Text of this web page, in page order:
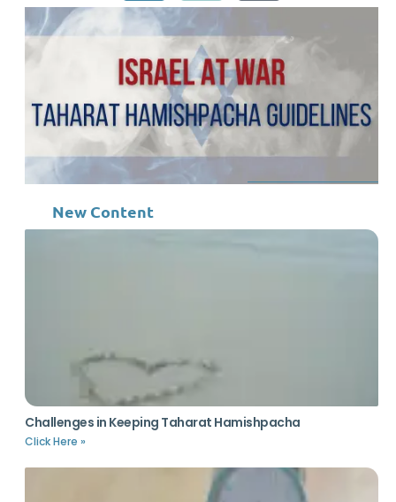
New Content
Challenges in Keeping Taharat Hamishpacha
Click Here »